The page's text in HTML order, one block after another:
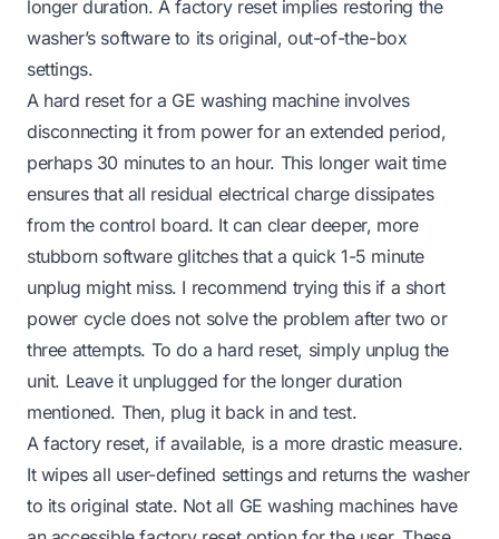
longer duration. A factory reset implies restoring the
washer’s software to its original, out-of-the-box
settings.
A hard reset for a GE washing machine involves
disconnecting it from power for an extended period,
perhaps 30 minutes to an hour. This longer wait time
ensures that all residual electrical charge dissipates
from the control board. It can clear deeper, more
stubborn software glitches that a quick 1-5 minute
unplug might miss. I recommend trying this if a short
power cycle does not solve the problem after two or
three attempts. To do a hard reset, simply unplug the
unit. Leave it unplugged for the longer duration
mentioned. Then, plug it back in and test.
A factory reset, if available, is a more drastic measure.
It wipes all user-defined settings and returns the washer
to its original state. Not all GE washing machines have